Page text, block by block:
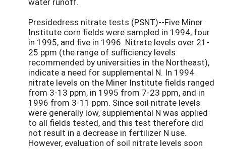
Presidedress nitrate tests (PSNT)--Five Miner
Institute corn fields were sampled in 1994, four
in 1995, and five in 1996. Nitrate levels over 21-
25 ppm (the range of sufficiency levels
recommended by universities in the Northeast),
indicate a need for supplemental N. In 1994
nitrate levels on the Miner Institute fields ranged
from 3-13 ppm, in 1995 from 7-23 ppm, and in
1996 from 3-11 ppm. Since soil nitrate levels
were generally low, supplemental N was applied
to all fields tested, and this test therefore did
not result in a decrease in fertilizer N use.
However, evaluation of soil nitrate levels soon